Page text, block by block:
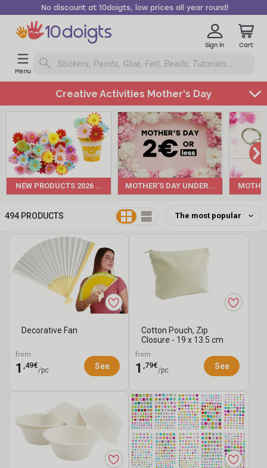
No discount at 10doigts, low prices all year round!
Sign in Cart
Menu
Creative Activities Mother's Day
to
Annual
Holidays
Events
Day
products
New
Products
For
Mother's
€2
Jewelry
Day
Mother's
Accessories
Ideas
Creative
Day
NEW PRODUCTS 2026 ... MOTHER'S DAY UNDER...
494 PRODUCTS
Decorative Fan
from
1 ,49€
/pc See
Cotton Pouch, Zip
Closure - 19 x 13.5 cm
from
1 ,79€
/pc See